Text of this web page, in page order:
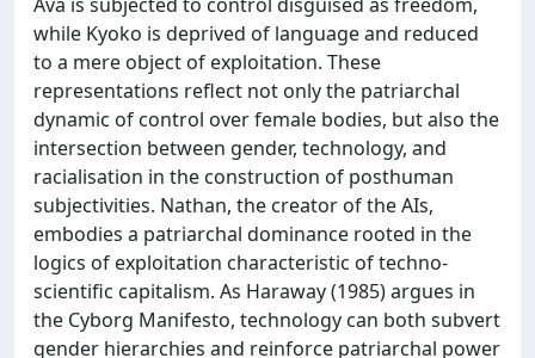
while Kyoko is deprived of language and reduced
to a mere object of exploitation. These
representations reflect not only the patriarchal
dynamic of control over female bodies, but also the
intersection between gender, technology, and
racialisation in the construction of posthuman
subjectivities. Nathan, the creator of the AIs,
embodies a patriarchal dominance rooted in the
logics of exploitation characteristic of techno-
scientific capitalism. As Haraway (1985) argues in
the Cyborg Manifesto, technology can both subvert
gender hierarchies and reinforce patriarchal power